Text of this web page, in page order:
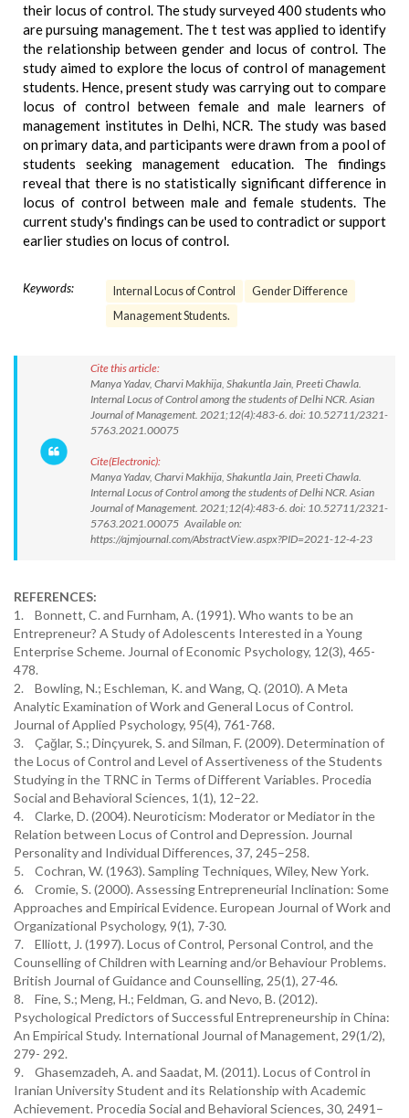
their locus of control. The study surveyed 400 students who
are pursuing management. The t test was applied to identify
the relationship between gender and locus of control. The
study aimed to explore the locus of control of management
students. Hence, present study was carrying out to compare
locus of control between female and male learners of
management institutes in Delhi, NCR. The study was based
on primary data, and participants were drawn from a pool of
students seeking management education. The findings
reveal that there is no statistically significant difference in
locus of control between male and female students. The
current study's findings can be used to contradict or support
earlier studies on locus of control.
Keywords: Internal Locus of Control
Gender Difference
Management Students.
Cite this article:
Manya Yadav, Charvi Makhija, Shakuntla Jain, Preeti Chawla.
Internal Locus of Control among the students of Delhi NCR. Asian
Journal of Management. 2021;12(4):483-6. doi: 10.52711/2321-
5763.2021.00075
Cite(Electronic):
Manya Yadav, Charvi Makhija, Shakuntla Jain, Preeti Chawla.
Internal Locus of Control among the students of Delhi NCR. Asian
Journal of Management. 2021;12(4):483-6. doi: 10.52711/2321-
5763.2021.00075 Available on:
https://ajmjournal.com/AbstractView.aspx?PID=2021-12-4-23
REFERENCES:
1. Bonnett, C. and Furnham, A. (1991). Who wants to be an
Entrepreneur? A Study of Adolescents Interested in a Young
Enterprise Scheme. Journal of Economic Psychology, 12(3), 465-
478.
2. Bowling, N.; Eschleman, K. and Wang, Q. (2010). A Meta
Analytic Examination of Work and General Locus of Control.
Journal of Applied Psychology, 95(4), 761-768.
3. Çağlar, S.; Dinçyurek, S. and Silman, F. (2009). Determination of
the Locus of Control and Level of Assertiveness of the Students
Studying in the TRNC in Terms of Different Variables. Procedia
Social and Behavioral Sciences, 1(1), 12–22.
4. Clarke, D. (2004). Neuroticism: Moderator or Mediator in the
Relation between Locus of Control and Depression. Journal
Personality and Individual Differences, 37, 245–258.
5. Cochran, W. (1963). Sampling Techniques, Wiley, New York.
6. Cromie, S. (2000). Assessing Entrepreneurial Inclination: Some
Approaches and Empirical Evidence. European Journal of Work and
Organizational Psychology, 9(1), 7-30.
7. Elliott, J. (1997). Locus of Control, Personal Control, and the
Counselling of Children with Learning and/or Behaviour Problems.
British Journal of Guidance and Counselling, 25(1), 27-46.
8. Fine, S.; Meng, H.; Feldman, G. and Nevo, B. (2012).
Psychological Predictors of Successful Entrepreneurship in China:
An Empirical Study. International Journal of Management, 29(1/2),
279- 292.
9. Ghasemzadeh, A. and Saadat, M. (2011). Locus of Control in
Iranian University Student and its Relationship with Academic
Achievement. Procedia Social and Behavioral Sciences, 30, 2491–